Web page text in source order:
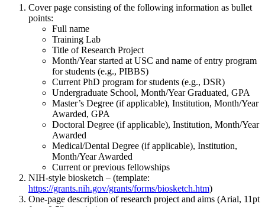
Cover page consisting of the following information as bullet
points:
Full name
Training Lab
Title of Research Project
Month/Year started at USC and name of entry program
for students (e.g., PIBBS)
Current PhD program for students (e.g., DSR)
Undergraduate School, Month/Year Graduated, GPA
Master’s Degree (if applicable), Institution, Month/Year
Awarded, GPA
Doctoral Degree (if applicable), Institution, Month/Year
Awarded
Medical/Dental Degree (if applicable), Institution,
Month/Year Awarded
Current or previous fellowships
NIH-style biosketch – (template:
https://grants.nih.gov/grants/forms/biosketch.htm)
One-page description of research project and aims (Arial, 11pt